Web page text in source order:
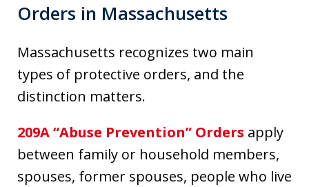
Orders in Massachusetts
Massachusetts recognizes two main
types of protective orders, and the
distinction matters.
209A “Abuse Prevention” Orders apply
between family or household members,
spouses, former spouses, people who live